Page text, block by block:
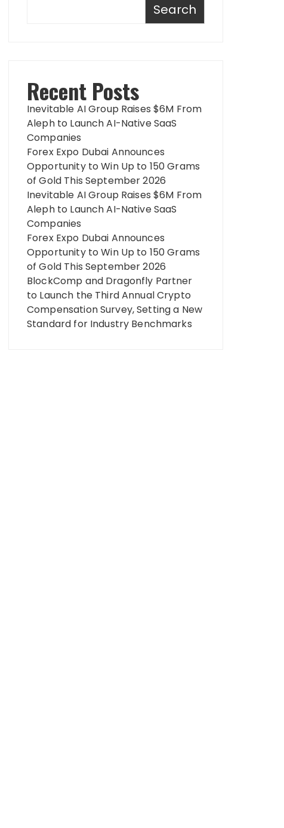
Search
Recent Posts
Inevitable AI Group Raises $6M From
Aleph to Launch AI-Native SaaS
Companies
Forex Expo Dubai Announces
Opportunity to Win Up to 150 Grams
of Gold This September 2026
Inevitable AI Group Raises $6M From
Aleph to Launch AI-Native SaaS
Companies
Forex Expo Dubai Announces
Opportunity to Win Up to 150 Grams
of Gold This September 2026
BlockComp and Dragonfly Partner
to Launch the Third Annual Crypto
Compensation Survey, Setting a New
Standard for Industry Benchmarks